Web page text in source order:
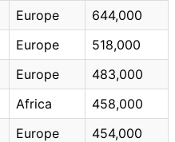
Europe
644,000
Europe
518,000
Europe
483,000
Africa
458,000
Europe
454,000